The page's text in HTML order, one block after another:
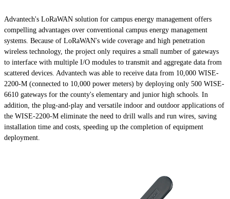
Advantech's LoRaWAN solution for campus energy management offers
compelling advantages over conventional campus energy management
systems. Because of LoRaWAN's wide coverage and high penetration
wireless technology, the project only requires a small number of gateways
to interface with multiple I/O modules to transmit and aggregate data from
scattered devices. Advantech was able to receive data from 10,000 WISE-
2200-M (connected to 10,000 power meters) by deploying only 500 WISE-
6610 gateways for the county's elementary and junior high schools. In
addition, the plug-and-play and versatile indoor and outdoor applications of
the WISE-2200-M eliminate the need to drill walls and run wires, saving
installation time and costs, speeding up the completion of equipment
deployment.